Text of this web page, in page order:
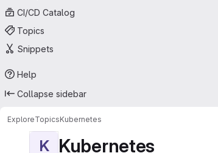
CI/CD Catalog
Topics
Snippets
Help
Collapse sidebar
ExploreTopicsKubernetes
K Kubernetes